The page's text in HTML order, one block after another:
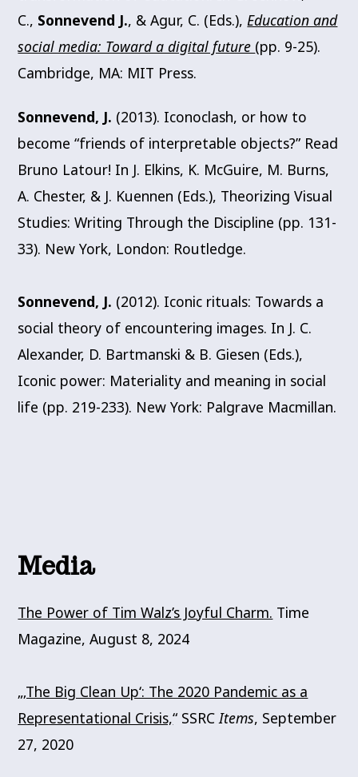
C., Sonnevend J., & Agur, C. (Eds.),Education and
social media: Toward a digital future (pp. 9-25).
Cambridge, MA: MIT Press.
Sonnevend, J. (2013). Iconoclash, or how to
become “friends of interpretable objects?” Read
Bruno Latour! In J. Elkins, K. McGuire, M. Burns,
A. Chester, & J. Kuennen (Eds.), Theorizing Visual
Studies: Writing Through the Discipline (pp. 131-
33). New York, London: Routledge.
Sonnevend, J. (2012). Iconic rituals: Towards a
social theory of encountering images. In J. C.
Alexander, D. Bartmanski & B. Giesen (Eds.),
Iconic power: Materiality and meaning in social
life (pp. 219-233). New York: Palgrave Macmillan.
Media
The Power of Tim Walz’s Joyful Charm. Time
Magazine, August 8, 2024
„‚The Big Clean Up‘: The 2020 Pandemic as a
Representational Crisis,“ SSRCItems, September
27, 2020